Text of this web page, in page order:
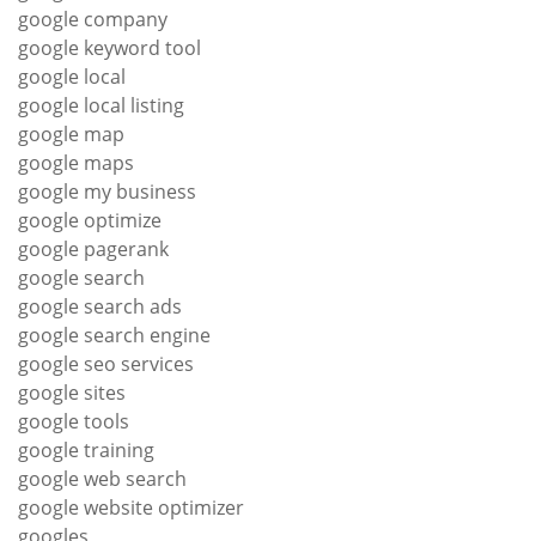
google company
google keyword tool
google local
google local listing
google map
google maps
google my business
google optimize
google pagerank
google search
google search ads
google search engine
google seo services
google sites
google tools
google training
google web search
google website optimizer